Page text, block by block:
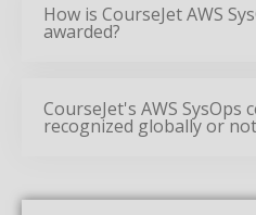
How is CourseJet AWS
awarded?
CourseJet's AWS SysOps
recognized globally or